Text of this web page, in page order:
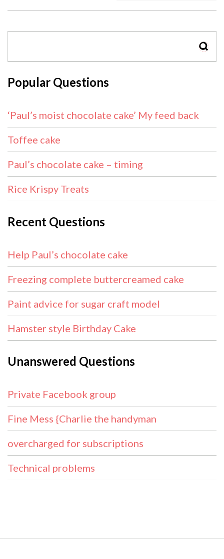
Popular Questions
‘Paul’s moist chocolate cake’ My feed back
Toffee cake
Paul’s chocolate cake – timing
Rice Krispy Treats
Recent Questions
Help Paul’s chocolate cake
Freezing complete buttercreamed cake
Paint advice for sugar craft model
Hamster style Birthday Cake
Unanswered Questions
Private Facebook group
Fine Mess {Charlie the handyman
overcharged for subscriptions
Technical problems